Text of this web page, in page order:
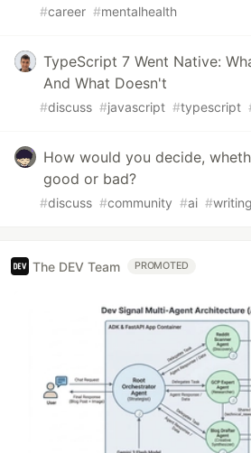
#career #mentalhealth
TypeScript 7 Went Native:
And What Doesn't
#discuss #javascript #typescript
How would you decide,
good or bad?
#discuss #community #ai #writing
The DEV Team PROMOTED